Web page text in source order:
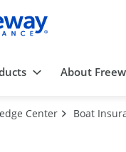
About
Center Boat